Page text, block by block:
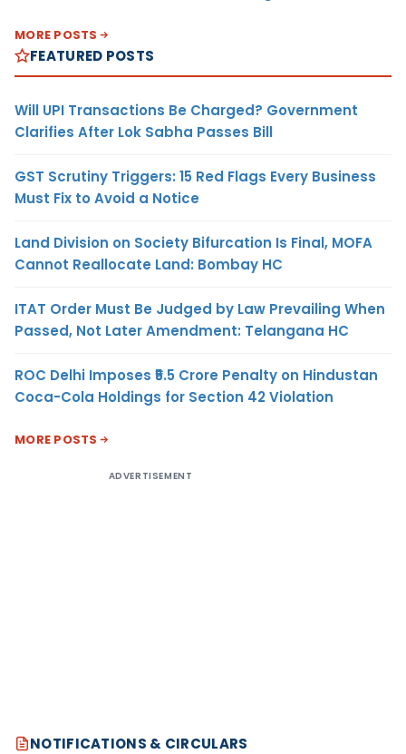
MORE POSTS
FEATURED POSTS
Will UPI Transactions Be Charged? Government
Clarifies After Lok Sabha Passes Bill
GST Scrutiny Triggers: 15 Red Flags Every Business
Must Fix to Avoid a Notice
Land Division on Society Bifurcation Is Final, MOFA
Cannot Reallocate Land: Bombay HC
ITAT Order Must Be Judged by Law Prevailing When
Passed, Not Later Amendment: Telangana HC
ROC Delhi Imposes ₹5.5 Crore Penalty on Hindustan
Coca-Cola Holdings for Section 42 Violation
MORE POSTS
ADVERTISEMENT
NOTIFICATIONS & CIRCULARS